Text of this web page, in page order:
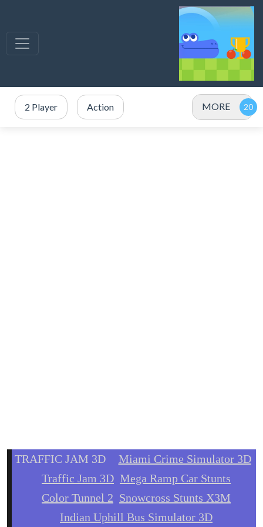
2 Player Action MORE